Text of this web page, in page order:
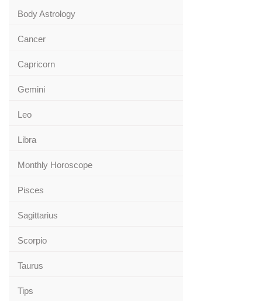
Body Astrology
Cancer
Capricorn
Gemini
Leo
Libra
Monthly Horoscope
Pisces
Sagittarius
Scorpio
Taurus
Tips